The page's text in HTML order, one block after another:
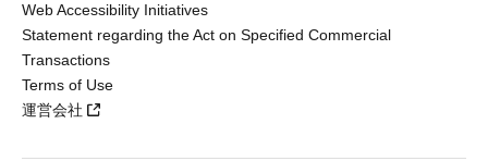
Web Accessibility Initiatives
Statement regarding the Act on Specified Commercial
Transactions
Terms of Use
運営会社